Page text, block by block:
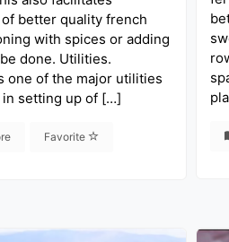
better quality french
with spices or adding
done. Utilities.
one of the major utilities
setting up of […]
Favorite